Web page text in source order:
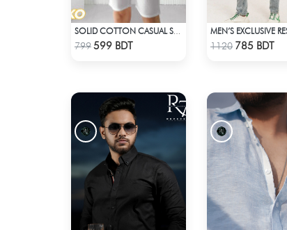
Check Product
799599 BDT Check
1120 785 BDT